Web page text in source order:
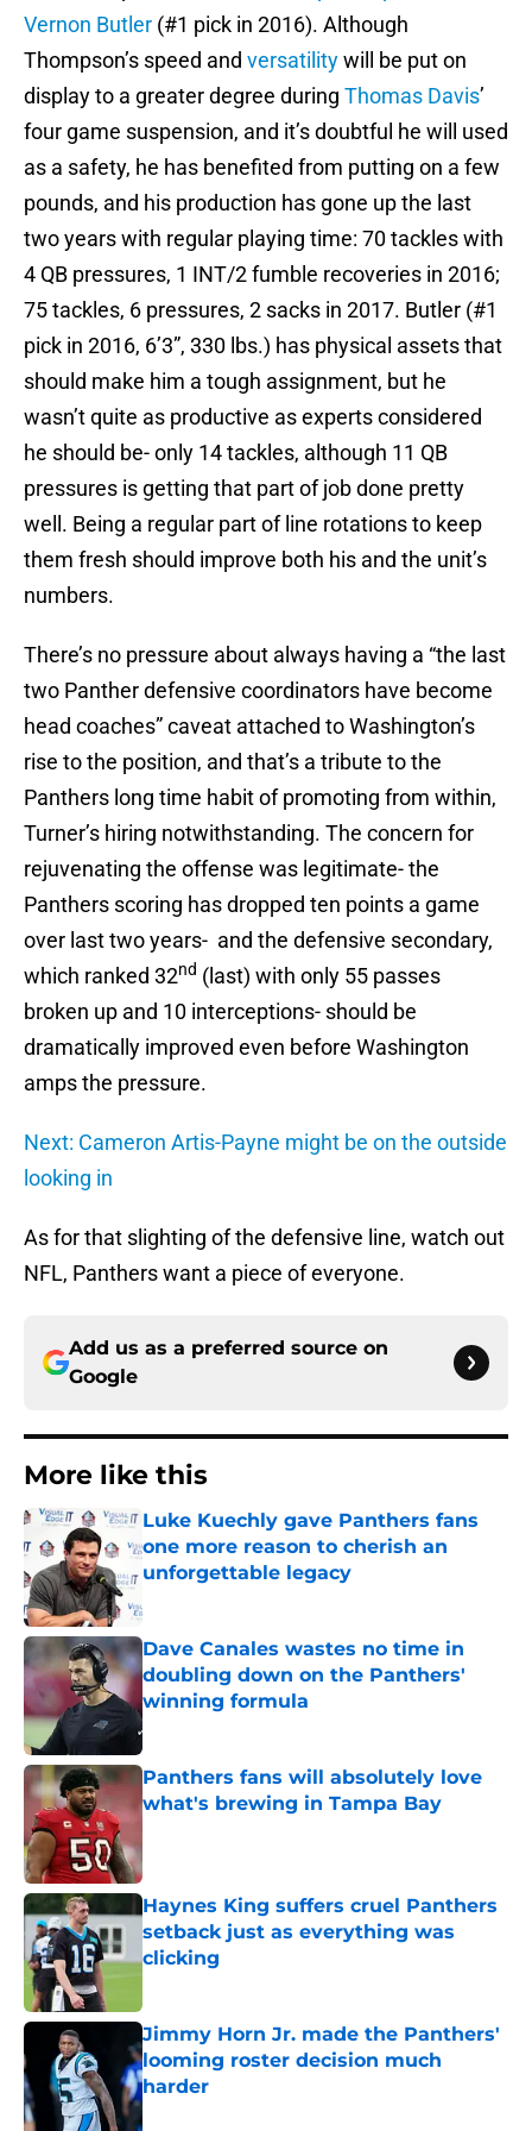
Vernon Butler (#1 pick in 2016). Although
Thompson’s speed and versatilitywill be put on
display to a greater degree during Thomas Davis’
four game suspension, and it’s doubtful he will used
as a safety, he has benefited from putting on a few
pounds, and his production has gone up the last
two years with regular playing time: 70 tackles with
4 QB pressures, 1 INT/2 fumble recoveries in 2016;
75 tackles, 6 pressures, 2 sacks in 2017. Butler (#1
pick in 2016, 6’3”, 330 lbs.) has physical assets that
should make him a tough assignment, but he
wasn’t quite as productive as experts considered
he should be- only 14 tackles, although 11 QB
pressures is getting that part of job done pretty
well. Being a regular part of line rotations to keep
them fresh should improve both his and the unit’s
numbers.
There’s no pressure about always having a “the last
two Panther defensive coordinators have become
head coaches” caveat attached to Washington’s
rise to the position, and that’s a tribute to the
Panthers long time habit of promoting from within,
Turner’s hiring notwithstanding. The concern for
rejuvenating the offense was legitimate- the
Panthers scoring has dropped ten points a game
over last two years- and the defensive secondary,
which ranked 32nd (last) with only 55 passes
broken up and 10 interceptions- should be
dramatically improved even before Washington
amps the pressure.
Next: Cameron Artis-Payne might be on the outside
looking in
As for that slighting of the defensive line, watch out
NFL, Panthers want a piece of everyone.
Add us as a preferred source on
Google
More like this
Luke Kuechly gave Panthers fans
one more reason to cherish an
unforgettable legacy
Dave Canales wastes no time in
doubling down on the Panthers'
winning formula
Published by on Invalid Date
Panthers fans will absolutely love
what's brewing in Tampa Bay
Haynes King suffers cruel Panthers
setback just as everything was
clicking
Jimmy Horn Jr. made the Panthers'
looming roster decision much
harder